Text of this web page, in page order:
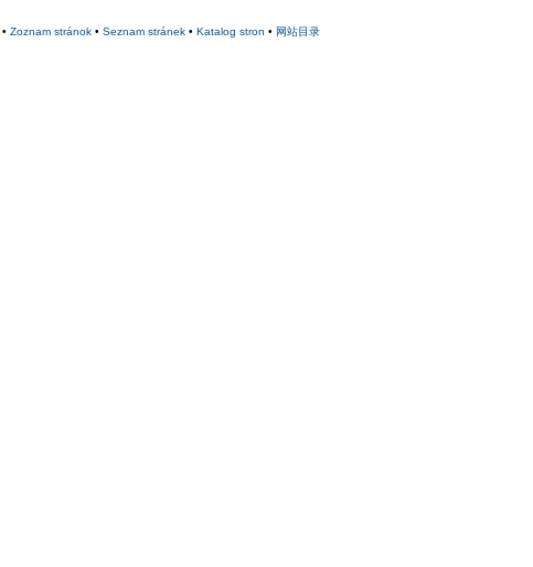
• Zoznam stránok • Seznam stránek • Katalog stron • 网站目录